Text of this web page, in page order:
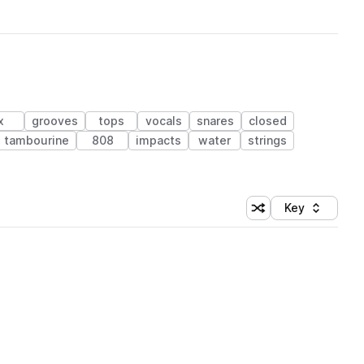
grooves tops vocals snares
closed
tambourine 808 impacts water
strings
Shuffle random
Sort by
Key
(1 credit)
(1 credit)